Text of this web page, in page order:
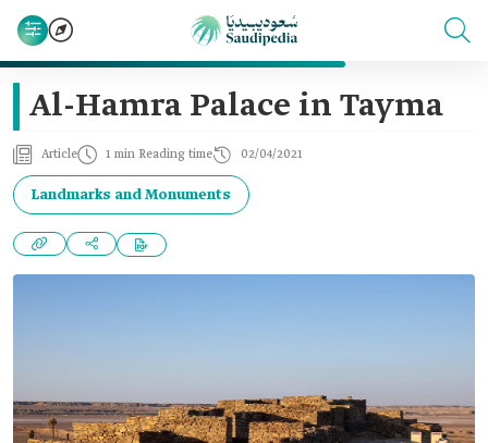
Al-Hamra Palace in Tayma
Article 1 min Reading time 02/04/2021
Landmarks and Monuments